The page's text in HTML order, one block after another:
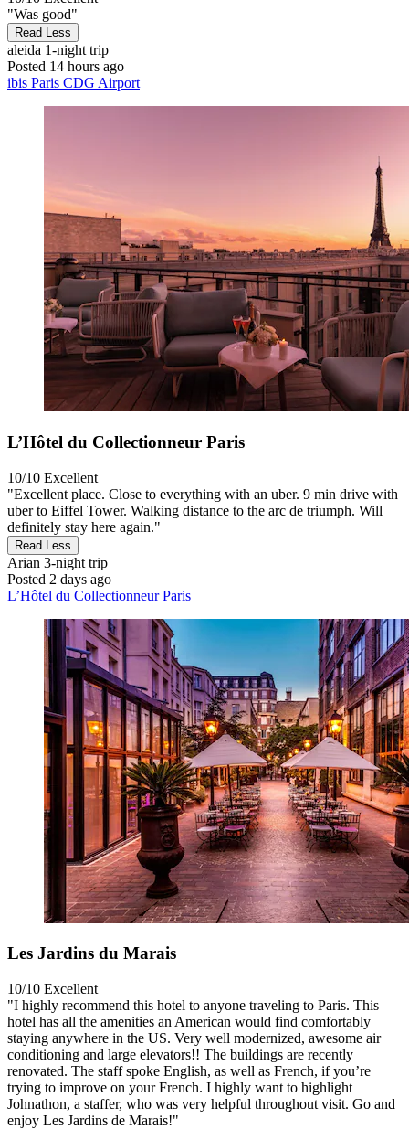
"Was good"
Read Less
aleida 1-night trip
Posted 14 hours ago
ibis Paris CDG Airport
L’Hôtel du Collectionneur Paris
10/10 Excellent
"Excellent place. Close to everything with an uber. 9 min drive with
uber to Eiffel Tower. Walking distance to the arc de triumph. Will
definitely stay here again."
Read Less
Arian 3-night trip
Posted 2 days ago
L’Hôtel du Collectionneur Paris
Les Jardins du Marais
10/10 Excellent
"I highly recommend this hotel to anyone traveling to Paris. This
hotel has all the amenities an American would find comfortably
staying anywhere in the US. Very well modernized, awesome air
conditioning and large elevators!! The buildings are recently
renovated. The staff spoke English, as well as French, if you’re
trying to improve on your French. I highly want to highlight
Johnathon, a staffer, who was very helpful throughout visit. Go and
enjoy Les Jardins de Marais!"